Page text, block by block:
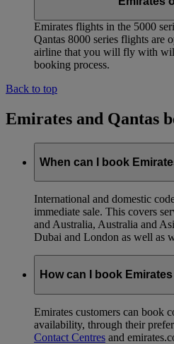
Emirates flights in the 5000
Qantas 8000 series flights are
airline that you will fly with
booking process.
Back to top
Emirates and Qantas
When can I book
International and domestic
immediate sale. This covers
and Australia, Australia and
Dubai and London as well as
How can I book
Emirates customers can book
availability, through their
Contact Centres and